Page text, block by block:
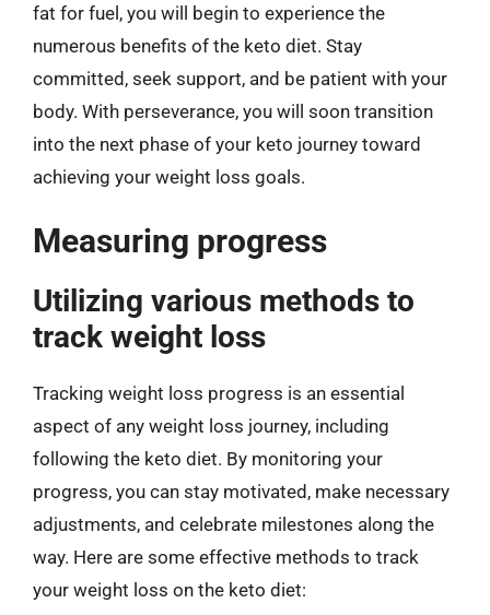
fat for fuel, you will begin to experience the
numerous benefits of the keto diet. Stay
committed, seek support, and be patient with your
body. With perseverance, you will soon transition
into the next phase of your keto journey toward
achieving your weight loss goals.
Measuring progress
Utilizing various methods to
track weight loss
Tracking weight loss progress is an essential
aspect of any weight loss journey, including
following the keto diet. By monitoring your
progress, you can stay motivated, make necessary
adjustments, and celebrate milestones along the
way. Here are some effective methods to track
your weight loss on the keto diet: